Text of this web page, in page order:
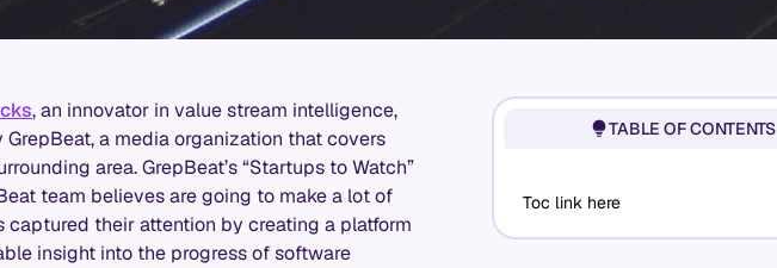
, an innovator in value stream intelligence,
a media organization that covers
area. GrepBeat’s “Startups to Watch”
team believes are going to make a lot of
captured their attention by creating a platform
insight into the progress of software
TABLE OF CONTENTS
Toc link here